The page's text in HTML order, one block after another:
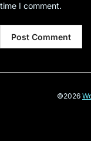
time I comment.
©2026